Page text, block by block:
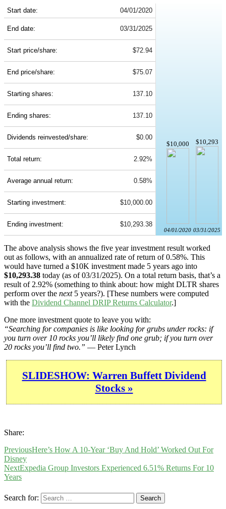
Start date: 04/01/2020
$10,000
04/01/2020
$10,293
03/31/2025
End date: 03/31/2025
Start price/share: $72.94
End price/share: $75.07
Starting shares: 137.10
Ending shares: 137.10
Dividends reinvested/share: $0.00
Total return: 2.92%
Average annual return: 0.58%
Starting investment: $10,000.00
Ending investment: $10,293.38
The above analysis shows the five year investment result worked
out as follows, with an annualized rate of return of 0.58%. This
would have turned a $10K investment made 5 years ago into
$10,293.38 today (as of 03/31/2025). On a total return basis, that’s a
result of 2.92% (something to think about: how might DLTR shares
perform over the next5 years?). [These numbers were computed
with the Dividend Channel DRIP Returns Calculator.]
One more investment quote to leave you with:
“Searching for companies is like looking for grubs under rocks: if
you turn over 10 rocks you’ll likely find one grub; if you turn over
20 rocks you’ll find two.” — Peter Lynch
SLIDESHOW: Warren Buffett Dividend
Stocks »
Share:
PreviousHere’s How A 10-Year ‘Buy And Hold’ Worked Out For
Disney
NextExpedia Group Investors Experienced 6.51% Returns For 10
Years
Search for: